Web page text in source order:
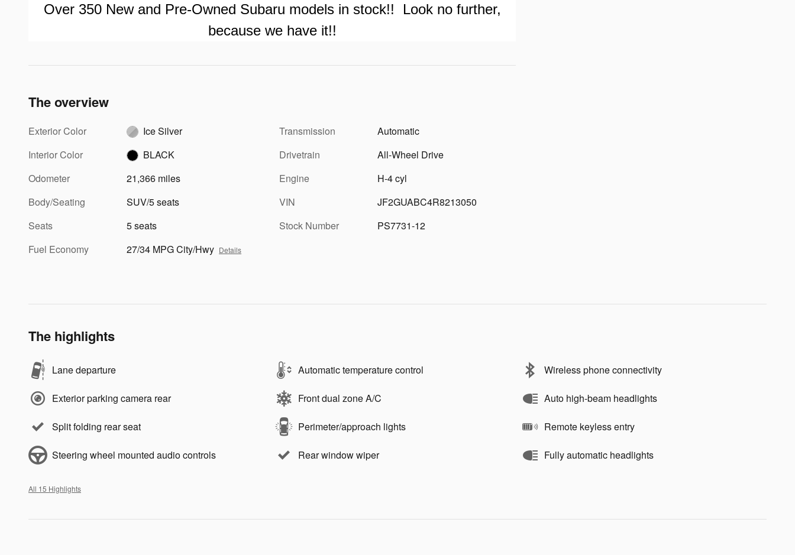
Over 350New and Pre-Owned Subaru models in stock!! Look no further,
because we have it!!
The overview
Exterior Color
Ice Silver
Interior Color
BLACK
Odometer
21,366 miles
Body/Seating
SUV/5 seats
Seats
5 seats
Fuel Economy
27/34 MPG City/Hwy Details
Transmission
Automatic
Drivetrain
All-Wheel Drive
Engine
H-4 cyl
VIN
JF2GUABC4R8213050
Stock Number
PS7731-12
The highlights
Lane departure Automatic temperature control Wireless phone connectivity
Exterior parking camera rear Front dual zone A/C Auto high-beam headlights
Split folding rear seat Perimeter/approach lights Remote keyless entry
Steering wheel mounted audio controls Rear window wiper Fully automatic headlights
All 15 Highlights